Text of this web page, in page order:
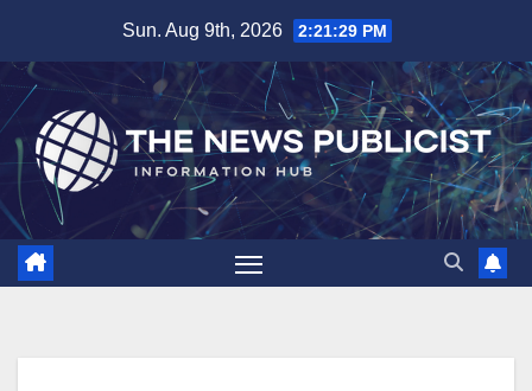
content
Sun. Aug 9th, 2026 2:21:30 PM